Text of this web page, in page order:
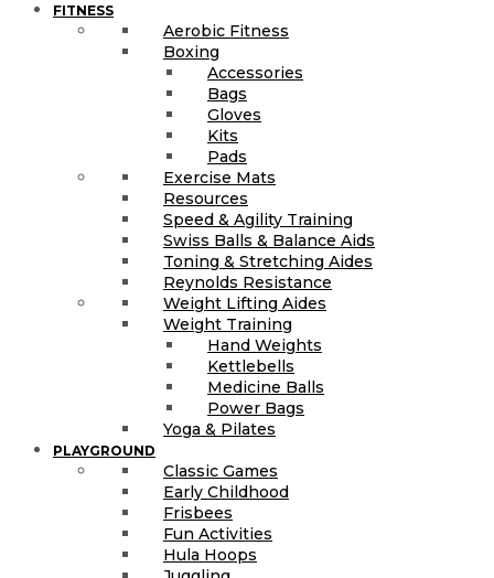
FITNESS
Aerobic Fitness
Boxing
Accessories
Bags
Gloves
Kits
Pads
Exercise Mats
Resources
Speed & Agility Training
Swiss Balls & Balance Aids
Toning & Stretching Aides
Reynolds Resistance
Weight Lifting Aides
Weight Training
Hand Weights
Kettlebells
Medicine Balls
Power Bags
Yoga & Pilates
PLAYGROUND
Classic Games
Early Childhood
Frisbees
Fun Activities
Hula Hoops